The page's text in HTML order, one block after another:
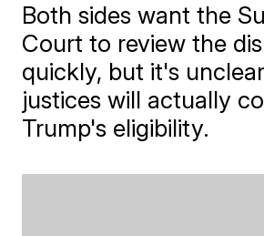
Both sides want the
Court to review the
quickly, but it's
justices will actually
Trump's eligibility.